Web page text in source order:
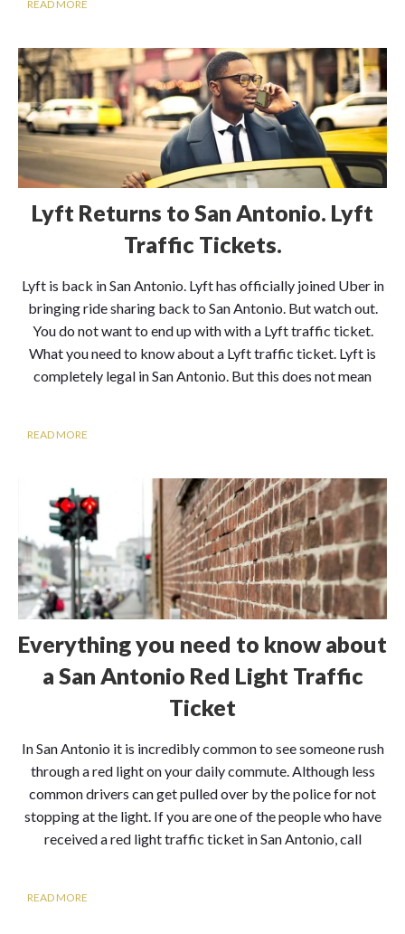
READ MORE
Lyft Returns to San Antonio. Lyft
Traffic Tickets.
Lyft is back in San Antonio. Lyft has officially joined Uber in
bringing ride sharing back to San Antonio. But watch out.
You do not want to end up with with a Lyft traffic ticket.
What you need to know about a Lyft traffic ticket. Lyft is
completely legal in San Antonio. But this does not mean
READ MORE
Everything you need to know about
a San Antonio Red Light Traffic
Ticket
In San Antonio it is incredibly common to see someone rush
through a red light on your daily commute. Although less
common drivers can get pulled over by the police for not
stopping at the light. If you are one of the people who have
received a red light traffic ticket in San Antonio, call
READ MORE